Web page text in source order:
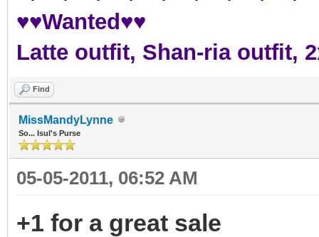
♥♥Wanted♥♥
Latte outfit, Shan-ria outfit,
Find
MissMandyLynne
So... Isul's Purse
05-05-2011, 06:52 AM
+1 for a great sale